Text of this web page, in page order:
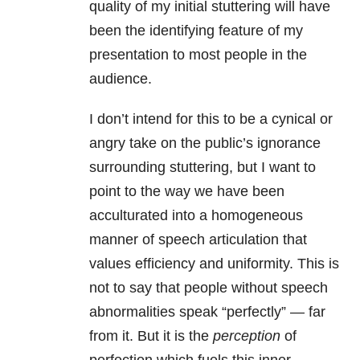
quality of my initial stuttering will have
been the identifying feature of my
presentation to most people in the
audience.
I don’t intend for this to be a cynical or
angry take on the public’s ignorance
surrounding stuttering, but I want to
point to the way we have been
acculturated into a homogeneous
manner of speech articulation that
values efficiency and uniformity. This is
not to say that people without speech
abnormalities speak “perfectly” — far
from it. But it is the perception of